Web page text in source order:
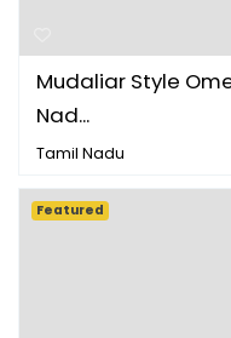
Mudaliar Style
Nad...
Tamil Nadu
Featured